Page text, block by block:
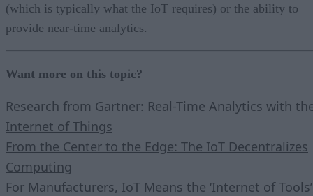
(which is typically what the IoT requires) or the ability to
provide near-time analytics.
Want more on this topic?
Research from Gartner: Real-Time Analytics with
Internet of Things
From the Center to the Edge: The IoT Decentralizes
Computing
For Manufacturers, IoT Means the ‘Internet of Tools’